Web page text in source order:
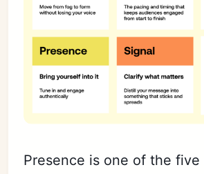
Presence is one of the